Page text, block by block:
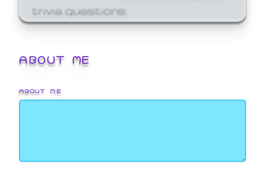
trivia questions.
ABOUT ME
ABOUT ME